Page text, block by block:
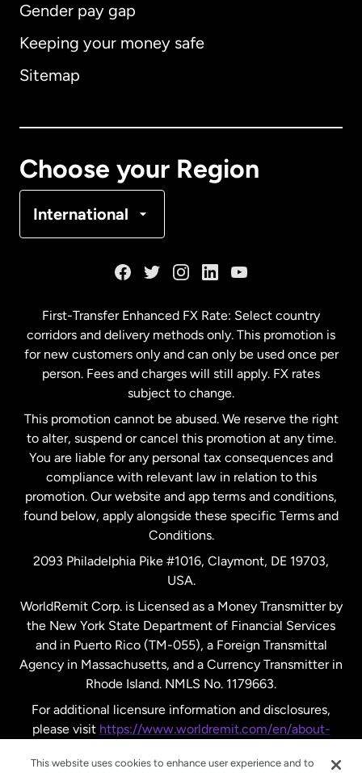
Gender pay gap
Keeping your money safe
Sitemap
Choose your Region
International
Australia
Malaysia
Netherlands
New Zealand
Spain
United Kingdom
United States English
United States Español
First-Transfer Enhanced FX Rate: Select country
corridors and delivery methods only. This promotion is
for new customers only and can only be used once per
person. Fees and charges will still apply. FX rates
subject to change.
This promotion cannot be abused. We reserve the right
to alter, suspend or cancel this promotion at any time.
You are liable for any personal tax consequences and
compliance with relevant law in relation to this
promotion. Our website and app terms and conditions,
found below, apply alongside these specific Terms and
Conditions.
2093 Philadelphia Pike #1016, Claymont, DE 19703,
USA.
WorldRemit Corp. is Licensed as a Money Transmitter by
the New York State Department of Financial Services
and in Puerto Rico (TM-055), a Foreign Transmittal
Agency in Massachusetts, and a Currency Transmitter in
Rhode Island. NMLS No. 1179663.
For additional licensure information and disclosures,
please visit https://www.worldremit.com/en/about-
This website uses cookies to enhance user experience and to